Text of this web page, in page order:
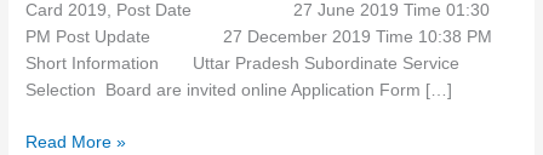
Card 2019, Post Date 27 June 2019 Time 01:30
PM Post Update 27 December 2019 Time 10:38 PM
Short Information Uttar Pradesh Subordinate Service
Selection Board are invited online Application Form […]
Read More »